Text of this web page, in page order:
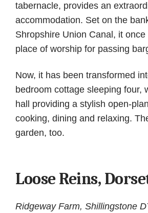
tabernacle, provides an
accommodation. Set on the
Shropshire Union Canal, it
place of worship for passing
Now, it has been transformed
bedroom cottage sleeping four,
hall providing a stylish open-
cooking, dining and relaxing.
garden, too.
Loose Reins,
Ridgeway Farm, Shillingstone